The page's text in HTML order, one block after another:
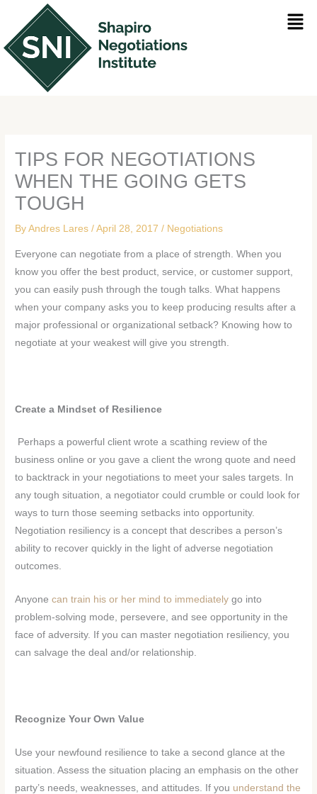
content
TIPS FOR NEGOTIATIONS
WHEN THE GOING GETS
TOUGH
ByAndres Lares/April 28, 2017/ Negotiations
Everyone can negotiate from a place of strength. When you
know you offer the best product, service, or customer support,
you can easily push through the tough talks. What happens
when your company asks you to keep producing results after a
major professional or organizational setback? Knowing how to
negotiate at your weakest will give you strength.
Create a Mindset of Resilience
Perhaps a powerful client wrote a scathing review of the
business online or you gave a client the wrong quote and need
to backtrack in your negotiations to meet your sales targets. In
any tough situation, a negotiator could crumble or could look for
ways to turn those seeming setbacks into opportunity.
Negotiation resiliency is a concept that describes a person’s
ability to recover quickly in the light of adverse negotiation
outcomes.
Anyonecan train his or her mind to immediately go into
problem-solving mode, persevere, and see opportunity in the
face of adversity. If you can master negotiation resiliency, you
can salvage the deal and/or relationship.
Recognize Your Own Value
Use your newfound resilience to take a second glance at the
situation. Assess the situation placing an emphasis on the other
party’s needs, weaknesses, and attitudes. If you understand the